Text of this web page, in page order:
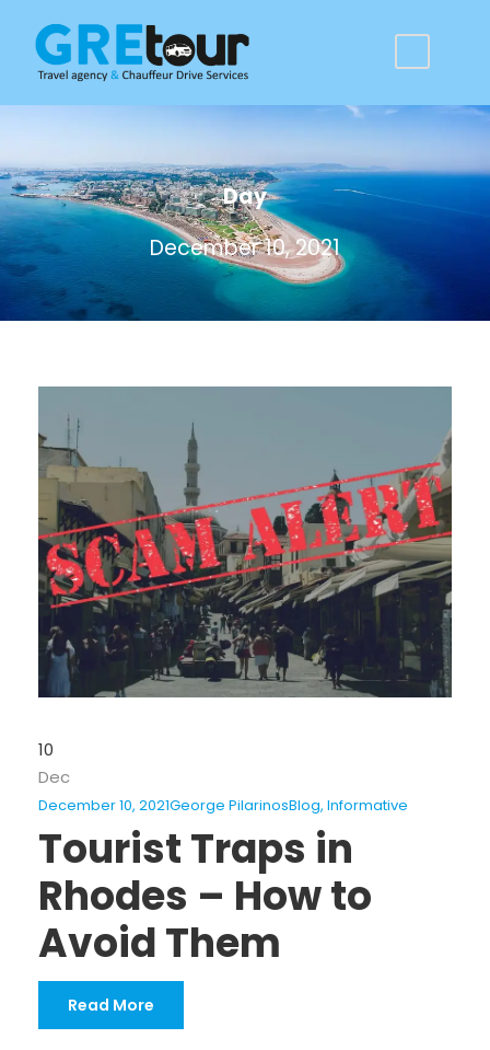
Day
December 10, 2021
10
Dec
December 10, 2021George PilarinosBlog, Informative
Tourist Traps in
Rhodes – How to
Avoid Them
Read More